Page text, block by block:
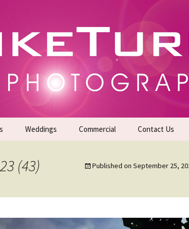
| Commercial Photographers – Tel:
Weddings Commercial Contact Us
(43) Published on September 25,